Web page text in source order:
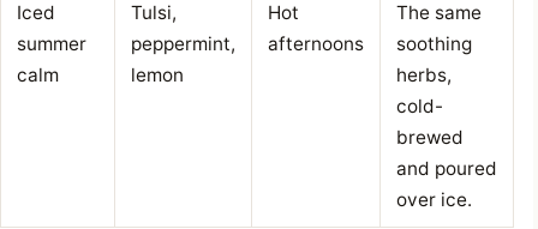
Iced
summer
calm
Tulsi,
peppermint,
lemon
Hot
afternoons
The same
soothing
herbs,
cold-
brewed
and poured
over ice.